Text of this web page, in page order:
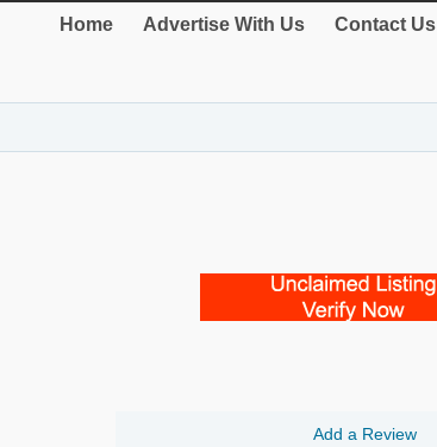
Home Advertise With Us Contact Us
Add a Review